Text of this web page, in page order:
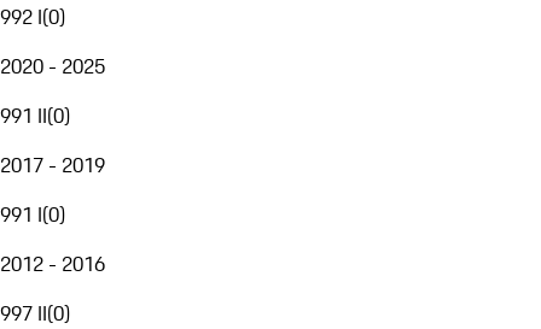
992 I(0)
2020 - 2025
991 II(0)
2017 - 2019
991 I(0)
2012 - 2016
997 II(0)